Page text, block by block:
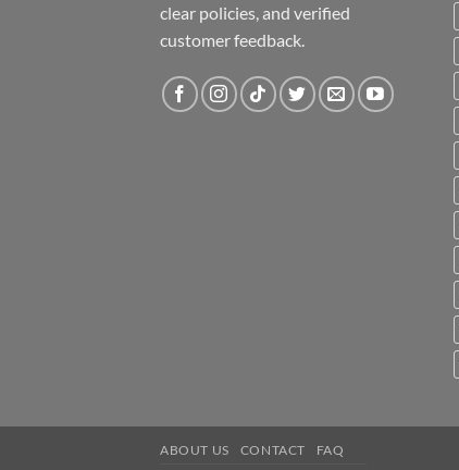
clear policies, and verified
customer feedback.
ABOUT US CONTACT FAQ